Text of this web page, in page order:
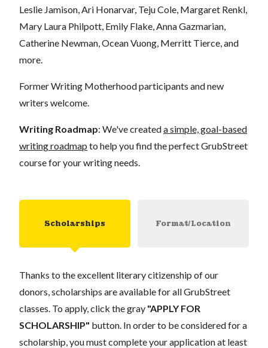
Leslie Jamison, Ari Honarvar, Teju Cole, Margaret Renkl,
Mary Laura Philpott, Emily Flake, Anna Gazmarian,
Catherine Newman, Ocean Vuong, Merritt Tierce, and
more.
Former Writing Motherhood participants and new
writers welcome.
Writing Roadmap: We've createda simple, goal-based
writing roadmap to help you find the perfect GrubStreet
course for your writing needs.
Scholarships Format/Location
Thanks to the excellent literary citizenship of our
donors, scholarships are available for all GrubStreet
classes. To apply, click the gray "APPLY FOR
SCHOLARSHIP" button. In order to be considered for a
scholarship, you must complete your application at least